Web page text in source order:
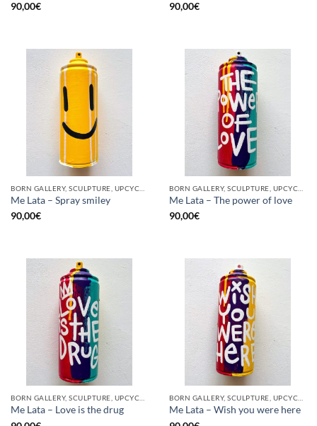
90,00€
90,00€
Me Lata – Spray smiley
90,00€
Me Lata – The power of love
90,00€
Me Lata – Love is the drug
Me Lata – Wish you were here